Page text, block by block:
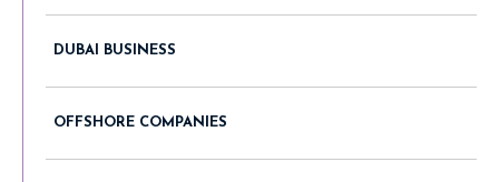
DUBAI BUSINESS
OFFSHORE COMPANIES